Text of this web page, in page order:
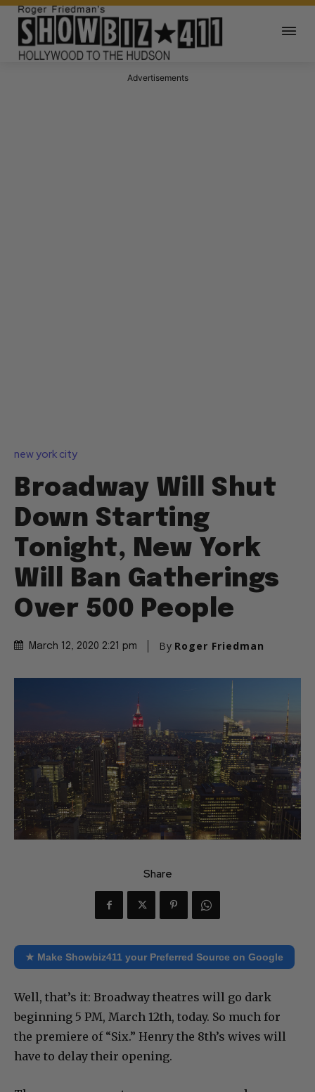
Advertisements
new york city
Broadway Will Shut
Down Starting
Tonight, New York
Will Ban Gatherings
Over 500 People
March 12, 2020 2:21 pm By Roger Friedman
Share
★ Make Showbiz411 your Preferred Source on Google
Well, that’s it: Broadway theatres will go dark
beginning 5 PM, March 12th, today. So much for
the premiere of “Six.” Henry the 8th’s wives will
have to delay their opening.